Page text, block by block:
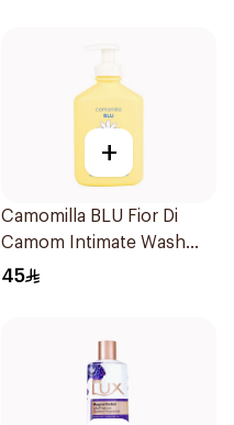
+
Camomilla BLU Fior Di
Camom Intimate Wash
300ml
45